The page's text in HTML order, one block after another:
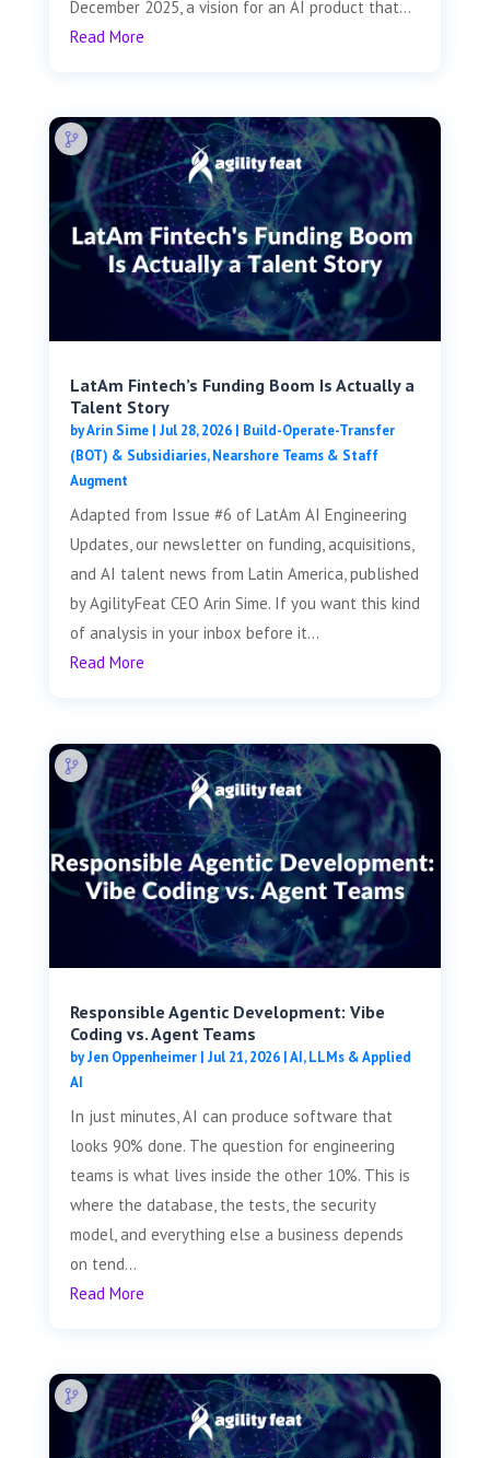
December 2025, a vision for an AI product that...
Read More
LatAm Fintech’s Funding Boom Is Actually a
Talent Story
byArin Sime| Jul 28, 2026| Build-Operate-Transfer
(BOT) & Subsidiaries,Nearshore Teams & Staff
Augment
Adapted from Issue #6 of LatAm AI Engineering
Updates, our newsletter on funding, acquisitions,
and AI talent news from Latin America, published
by AgilityFeat CEO Arin Sime. If you want this kind
of analysis in your inbox before it...
Read More
Responsible Agentic Development: Vibe
Coding vs. Agent Teams
byJen Oppenheimer| Jul 21, 2026|AI, LLMs & Applied
AI
In just minutes, AI can produce software that
looks 90% done. The question for engineering
teams is what lives inside the other 10%. This is
where the database, the tests, the security
model, and everything else a business depends
on tend...
Read More